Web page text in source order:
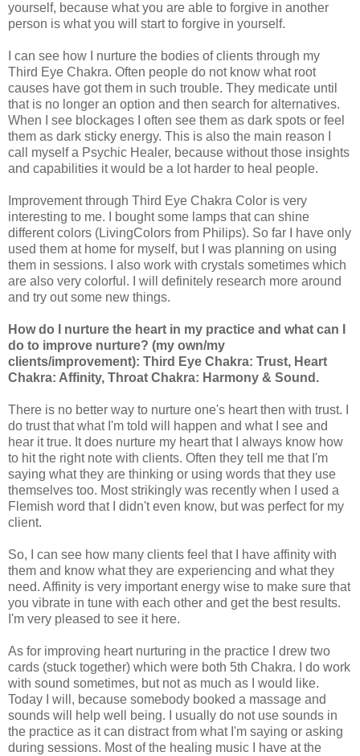
yourself, because what you are able to forgive in another
person is what you will start to forgive in yourself.
I can see how I nurture the bodies of clients through my
Third Eye Chakra. Often people do not know what root
causes have got them in such trouble. They medicate until
that is no longer an option and then search for alternatives.
When I see blockages I often see them as dark spots or feel
them as dark sticky energy. This is also the main reason I
call myself a Psychic Healer, because without those insights
and capabilities it would be a lot harder to heal people.
Improvement through Third Eye Chakra Color is very
interesting to me. I bought some lamps that can shine
different colors (LivingColors from Philips). So far I have only
used them at home for myself, but I was planning on using
them in sessions. I also work with crystals sometimes which
are also very colorful. I will definitely research more around
and try out some new things.
How do I nurture the heart in my practice and what can I
do to improve nurture? (my own/my
clients/improvement): Third Eye Chakra: Trust, Heart
Chakra: Affinity, Throat Chakra: Harmony & Sound.
There is no better way to nurture one's heart then with trust. I
do trust that what I'm told will happen and what I see and
hear it true. It does nurture my heart that I always know how
to hit the right note with clients. Often they tell me that I'm
saying what they are thinking or using words that they use
themselves too. Most strikingly was recently when I used a
Flemish word that I didn't even know, but was perfect for my
client.
So, I can see how many clients feel that I have affinity with
them and know what they are experiencing and what they
need. Affinity is very important energy wise to make sure that
you vibrate in tune with each other and get the best results.
I'm very pleased to see it here.
As for improving heart nurturing in the practice I drew two
cards (stuck together) which were both 5th Chakra. I do work
with sound sometimes, but not as much as I would like.
Today I will, because somebody booked a massage and
sounds will help well being. I usually do not use sounds in
the practice as it can distract from what I'm saying or asking
during sessions. Most of the healing music I have at the